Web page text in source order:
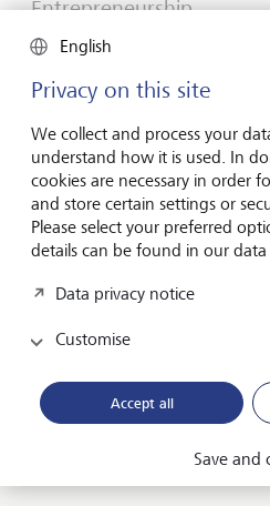
Entrepreneurship
You don't need a brilliant
business
Many would-be entrepreneurs
that one brilliant idea. But
with a flash of inspiration.
feel for the market, curiosity
plunge.
16 July 2026
Discover more
Mid-year 2026: at the
mean for investors? Find out in
English
Privacy on this site
We collect and process your
understand how it is used. In
cookies are necessary in order
and store certain settings or
Please select your preferred
details can be found in our data
Data privacy notice
Customise
Accept all
Save and